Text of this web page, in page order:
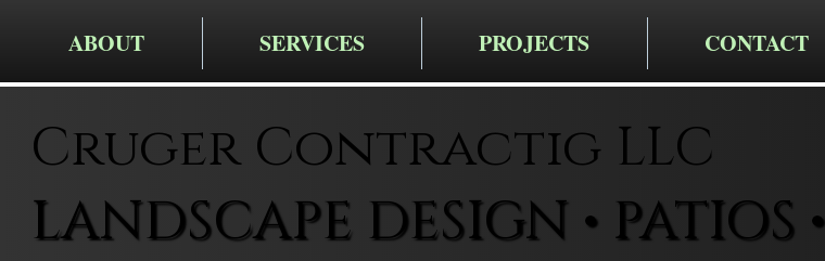
ABOUT SERVICES PROJECTS CONTACT
Cruger Contractig LLC
LANDSCAPE DESIGN • PATIOS •